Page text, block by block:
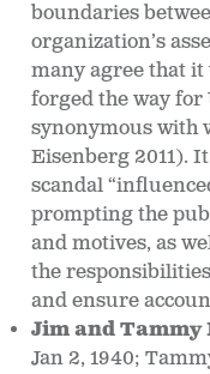
boundaries
organization’s
many agree that it
forged the way for
synonymous with
Eisenberg 2011).
scandal
prompting the
and motives, as
the
and ensure
Jim and Tammy
Jan 2, 1940;